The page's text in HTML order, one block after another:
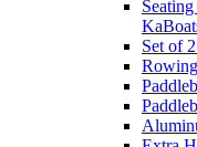
Set of